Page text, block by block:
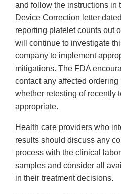
and follow the instructions in
Device Correction letter
reporting platelet counts out
will continue to investigate
company to implement
mitigations. The FDA
contact any affected
whether retesting of recently
appropriate.
Health care providers who
results should discuss any
process with the clinical
samples and consider all
in their treatment decisions.